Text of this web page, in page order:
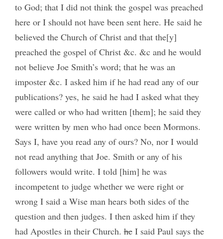
to God; that I did not think the gospel was preached
here or I should not have been sent here. He said he
believed the Church of Christ and that the[y]
preached the gospel of Christ &c. &c and he would
not believe Joe Smith’s word; that he was an
imposter &c. I asked him if he had read any of our
publications? yes, he said he had I asked what they
were called or who had written [them]; he said they
were written by men who had once been Mormons.
Says I, have you read any of ours? No, nor I would
not read anything that Joe. Smith or any of his
followers would write. I told [him] he was
incompetent to judge whether we were right or
wrong I said a Wise man hears both sides of the
question and then judges. I then asked him if they
had Apostles in their Church.heI said Paul says the